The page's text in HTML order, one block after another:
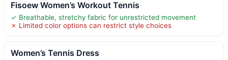
Fisoew Women’s Workout Tennis
✓ Breathable, stretchy fabric for unrestricted movement
✗ Limited color options can restrict style choices
Women’s Tennis Dress